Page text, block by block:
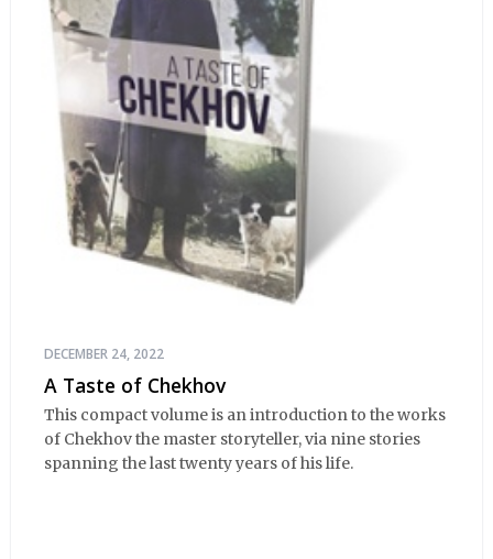
DECEMBER 24, 2022
A Taste of Chekhov
This compact volume is an introduction to the works
of Chekhov the master storyteller, via nine stories
spanning the last twenty years of his life.